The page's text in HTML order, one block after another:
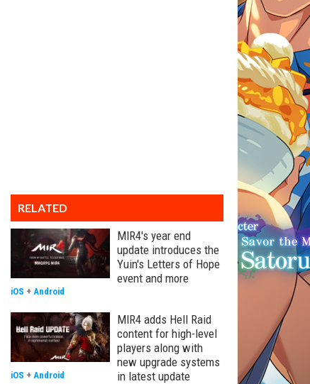
RELATED
MIR4's year end
update introduces the
Yuin's Letters of Hope
event and more
iOS + Android
MIR4 adds Hell Raid
content for high-level
players along with
new upgrade systems
in latest update
iOS + Android